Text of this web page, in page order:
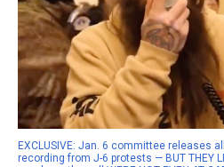
EXCLUSIVE: Jan. 6 committee releases
recording from J-6 protests — BUT THEY